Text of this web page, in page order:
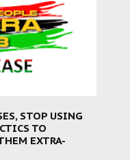
STOP USING
TO
EXTRA-